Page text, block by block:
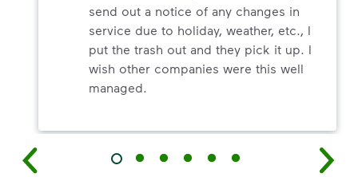
send out a notice of any changes in
service due to holiday, weather, etc., I
put the trash out and they pick it up. I
wish other companies were this well
managed.